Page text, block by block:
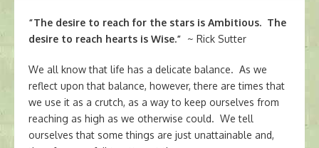
“The desire to reach for the stars is Ambitious. The
desire to reach hearts is Wise.” ~ Rick Sutter
We all know that life has a delicate balance. As we
reflect upon that balance, however, there are times that
we use it as a crutch, as a way to keep ourselves from
reaching as high as we otherwise could. We tell
ourselves that some things are just unattainable and,